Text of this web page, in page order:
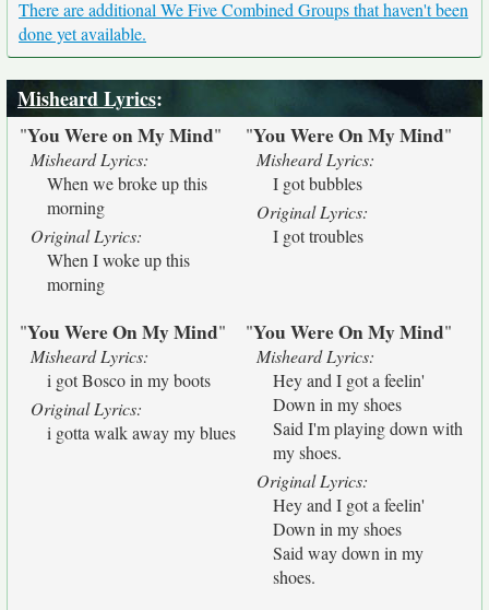
There are additional We Five Combined Groups that haven't been
done yet available.
Misheard Lyrics:
"You Were on My Mind"
Misheard Lyrics:
When we broke up this
morning
Original Lyrics:
When I woke up this
morning
"You Were On My Mind"
Misheard Lyrics:
I got bubbles
Original Lyrics:
I got troubles
"You Were On My Mind"
Misheard Lyrics:
i got Bosco in my boots
Original Lyrics:
i gotta walk away my blues
"You Were On My Mind"
Misheard Lyrics:
Hey and I got a feelin'
Down in my shoes
Said I'm playing down with
my shoes.
Original Lyrics:
Hey and I got a feelin'
Down in my shoes
Said way down in my
shoes.